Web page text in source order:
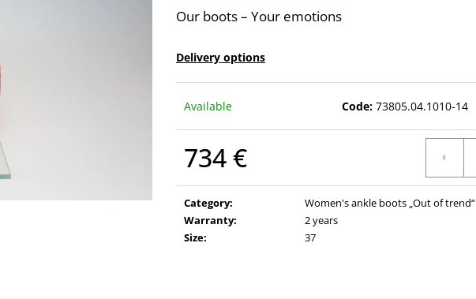
Our boots – Your emotions
Delivery options
Available Code: 73805.04.1010-14
734 €
Category:
Women's ankle boots „Out of trend“
Warranty:
2 years
Size: 37